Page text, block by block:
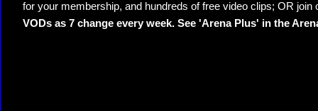
for your membership, and hundreds of free video clips; OR join
VODs as 7 change every week. See 'Arena Plus' in the